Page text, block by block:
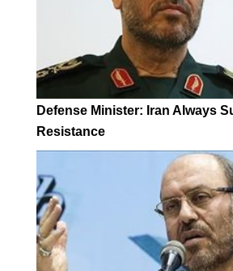
Defense Minister: Iran Always
Resistance